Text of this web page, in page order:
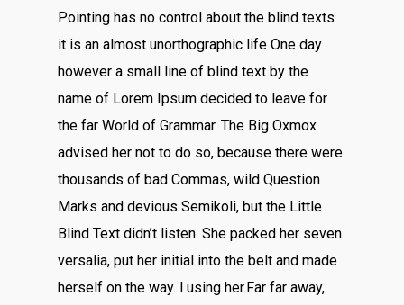
Pointing has no control about the blind texts
it is an almost unorthographic life One day
however a small line of blind text by the
name of Lorem Ipsum decided to leave for
the far World of Grammar. The Big Oxmox
advised her not to do so, because there were
thousands of bad Commas, wild Question
Marks and devious Semikoli, but the Little
Blind Text didn’t listen. She packed her seven
versalia, put her initial into the belt and made
herself on the way. l using her.Far far away,